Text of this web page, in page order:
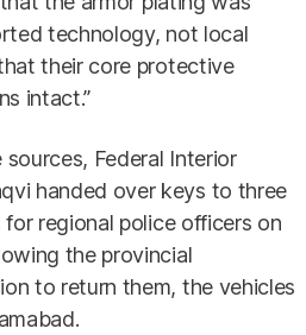
technology, not local
their core protective
intact.”
Federal Interior
handed over keys to three
regional police officers on
the provincial
to return them, the vehicles